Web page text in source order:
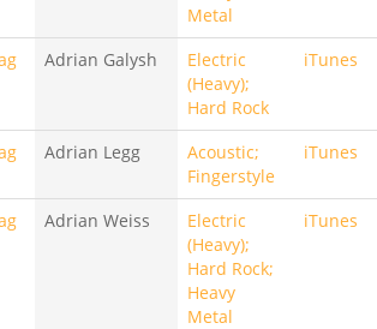
Metal
Adrian Galysh
Electric
(Heavy);
Hard Rock
iTunes
Adrian Legg
Acoustic;
Fingerstyle
iTunes
Adrian Weiss
Electric
(Heavy);
Hard Rock;
Heavy
Metal
iTunes